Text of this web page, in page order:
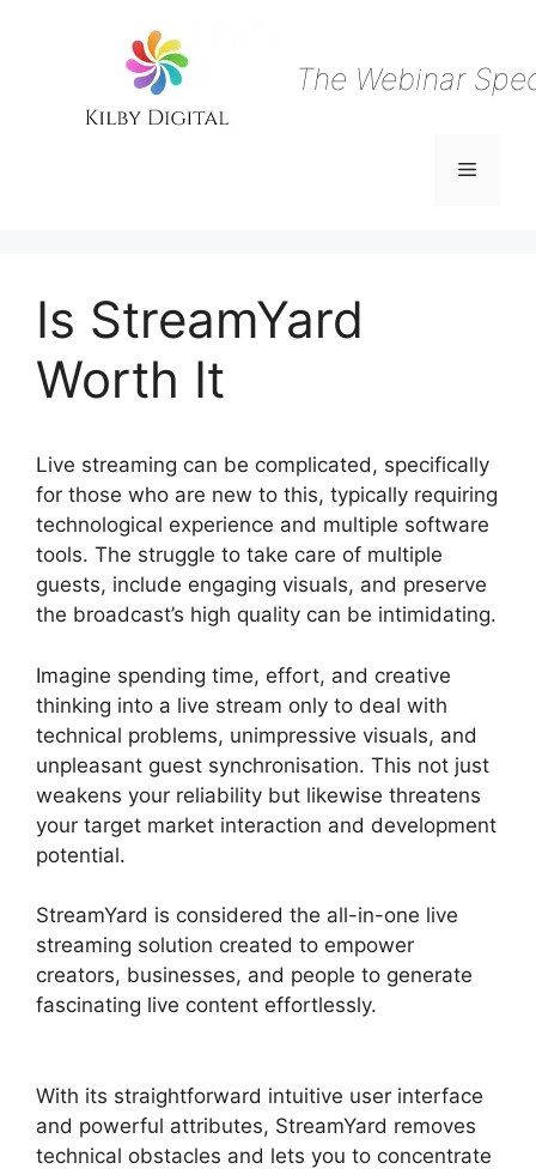
The Webinar
Menu
Is StreamYard
Worth It
Live streaming can be complicated, specifically
for those who are new to this, typically requiring
technological experience and multiple software
tools. The struggle to take care of multiple
guests, include engaging visuals, and preserve
the broadcast’s high quality can be intimidating.
Imagine spending time, effort, and creative
thinking into a live stream only to deal with
technical problems, unimpressive visuals, and
unpleasant guest synchronisation. This not just
weakens your reliability but likewise threatens
your target market interaction and development
potential.
StreamYard is considered the all-in-one live
streaming solution created to empower
creators, businesses, and people to generate
fascinating live content effortlessly.
With its straightforward intuitive user interface
and powerful attributes, StreamYard removes
technical obstacles and lets you to concentrate